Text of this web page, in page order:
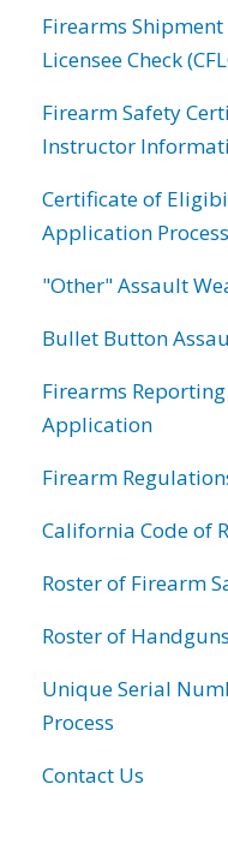
Firearms
Licensee Check
Firearm Safety
Instructor
Certificate of
Application Process
"Other" Assault
Bullet Button
Firearms
Application
Firearm
California Code of
Roster of Firearm
Roster of
Unique Serial
Process
Contact Us